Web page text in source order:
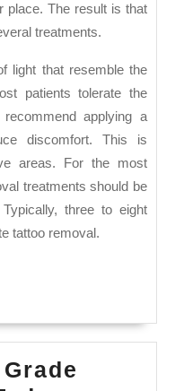
place. The result is that
treatments.
light that resemble the
patients tolerate the
applying a
discomfort. This is
areas. For the most
treatments should be
three to eight
tattoo removal.